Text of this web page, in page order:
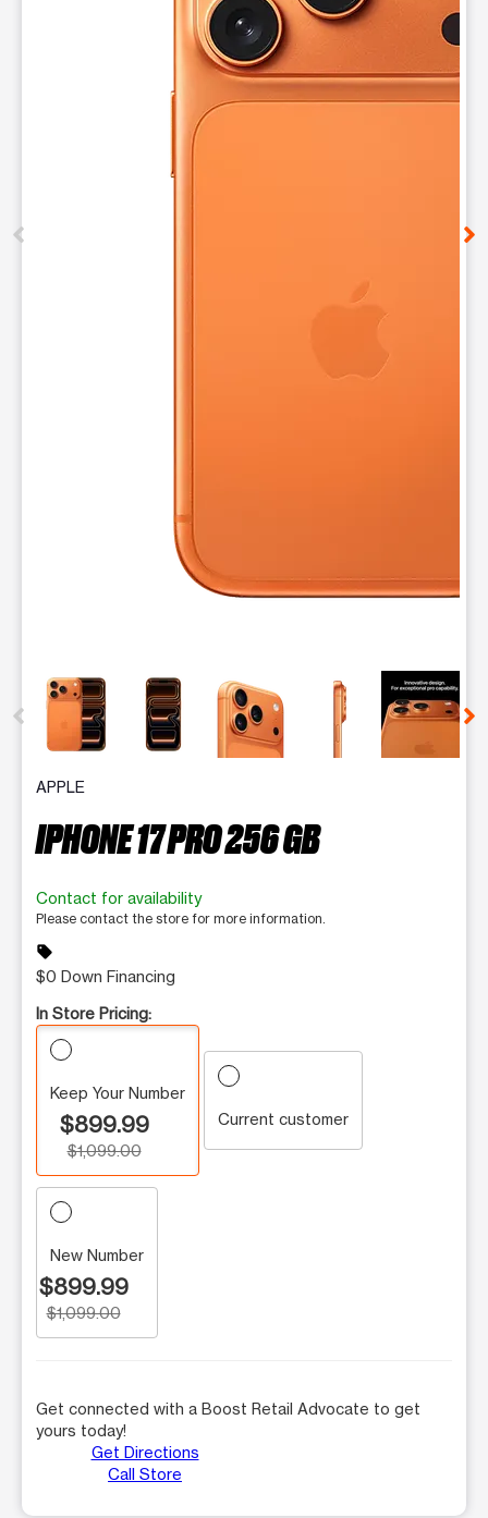
This carousel contains a column of small thumbnails.
APPLE
IPHONE 17 PRO 256 GB
Contact for availability
Please contact the store for more information.
sell
$0 Down Financing
In Store Pricing:
Keep Your Number
$899.99
$1,099.00
Current customer
New Number
$899.99
$1,099.00
Get connected with a Boost Retail Advocate to get
yours today!
Get Directions
Call Store